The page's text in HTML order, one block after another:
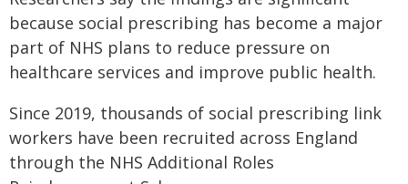
because social prescribing has become a major
part of NHS plans to reduce pressure on
healthcare services and improve public health.
Since 2019, thousands of social prescribing link
workers have been recruited across England
through the NHS Additional Roles